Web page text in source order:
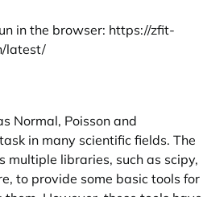
in the browser: https://zfit-
latest/
Normal, Poisson and
in many scientific fields. The
multiple libraries, such as scipy,
to provide some basic tools for